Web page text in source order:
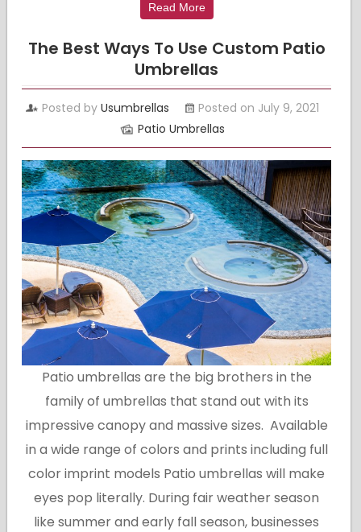
Read More
The Best Ways To Use Custom Patio
Umbrellas
Posted byUsumbrellas
Posted on July 9, 2021
Patio Umbrellas
Patio umbrellas are the big brothers in the
family of umbrellas that stand out with its
impressive canopy and massive sizes. Available
in a wide range of colors and prints including full
color imprint models Patio umbrellas will make
eyes pop literally. During fair weather season
like summer and early fall season, businesses